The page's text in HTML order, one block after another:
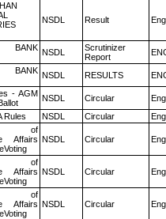
NSDL Result
NSDL
Scrutinizer
Report
NSDL RESULTS
- AGM NSDL Circular
Rules NSDL Circular
of
Affairs NSDL Circular
of
Affairs NSDL Circular
of
Affairs NSDL Circular